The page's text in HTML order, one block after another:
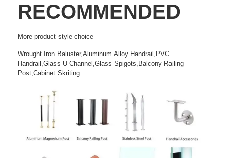
RECOMMENDED
More product style choice
Wrought Iron Baluster,Aluminum Alloy Handrail,PVC
Handrail,Glass U Channel,Glass Spigots,Balcony Railing
Post,Cabinet Skriting